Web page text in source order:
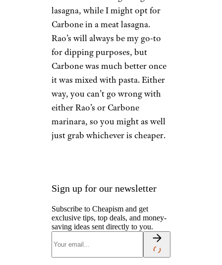
lasagna, while I might opt for
Carbone in a meat lasagna.
Rao’s will always be my go-to
for dipping purposes, but
Carbone was much better once
it was mixed with pasta. Either
way, you can’t go wrong with
either Rao’s or Carbone
marinara, so you might as well
just grab whichever is cheaper.
Sign up for our newsletter
Subscribe to Cheapism and get
exclusive tips, top deals, and money-
saving ideas sent directly to you.